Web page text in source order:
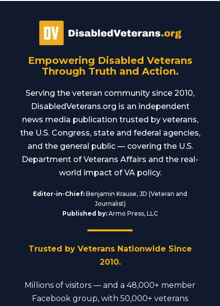
Empowering Disabled Veterans
Through Truth and Action.
Serving the veteran community since 2010,
DisabledVeterans.org is an independent
news media publication trusted by veterans,
the U.S. Congress, state and federal agencies,
and the general public — covering the U.S.
Department of Veterans Affairs and the real-
world impact of VA policy.
Editor-in-Chief: Benjamin Krause, JD (Veteran and
Journalist)
Published by:Armo Press, LLC
Trusted by Veterans Nationwide Since
2010.
Millions of visitors — and a 48,000+ member
Facebook group, with 50,000+ veterans